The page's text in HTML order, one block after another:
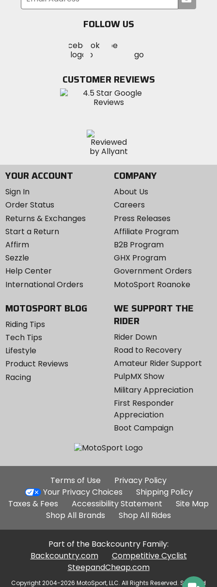
your
FOLLOW US
MotoSport
on
Visit
MotoSportMotoSport
Instagram
CUSTOMER REVIEWS
YOUR ACCOUNT
Sign In
Order Status
Returns & Exchanges
Start a Return
Affirm
Sezzle
Help Center
International Orders
COMPANY
About Us
Careers
Press Releases
Affiliate Program
B2B Program
GHX Program
Government Orders
MotoSport Roanoke
MOTOSPORT BLOG
Riding Tips
Tech Tips
Lifestyle
Product Reviews
Racing
WE SUPPORT THE
RIDER
Rider Down
Road to Recovery
Amateur Rider Support
PulpMX Show
Military Appreciation
First Responder
Appreciation
Boot Campaign
Additional
Site
Links
Terms of Use
Privacy Policy
Your Privacy Choices
Shipping Policy
Taxes & Fees
Accessibility Statement
Site Map
Shop All Brands
Shop All Rides
Part of the Backcountry Family:
Backcountry.com
Competitive Cyclist
SteepandCheap.com
Copyright 2004-2026 MotoSport, LLC. All Rights Reserved. Selected